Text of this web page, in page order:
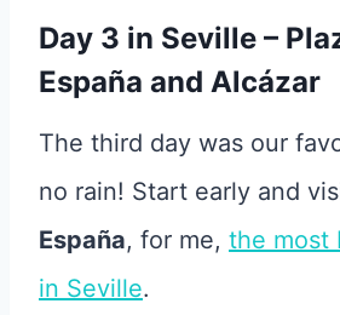
Day 3 in Seville –
España and Alcázar
The third day was our
no rain! Start early and
España, for me, the most
in Seville.